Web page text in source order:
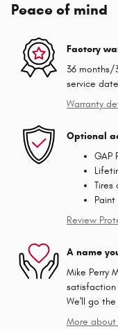
Peace of mind
Factory
36 months/
service date
Warranty
Optional
GAP
Tires
Review
A name
Mike Perry
satisfaction
We'll go
More about